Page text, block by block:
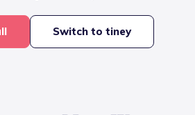
Switch to tiney